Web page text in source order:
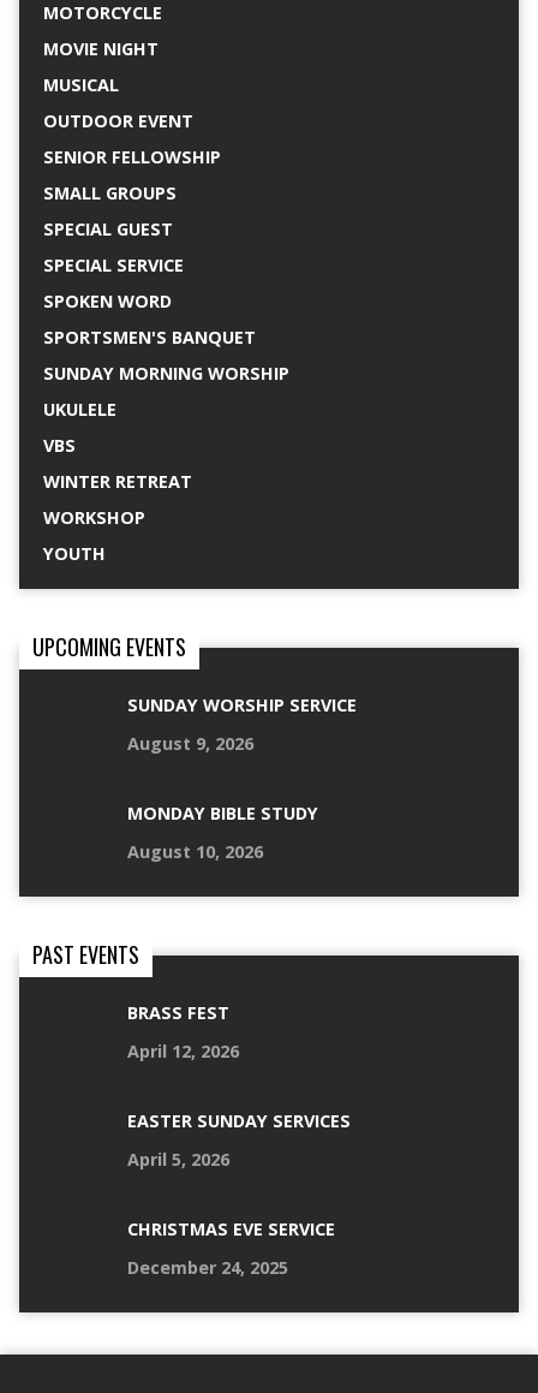
MOTORCYCLE
MOVIE NIGHT
MUSICAL
OUTDOOR EVENT
SENIOR FELLOWSHIP
SMALL GROUPS
SPECIAL GUEST
SPECIAL SERVICE
SPOKEN WORD
SPORTSMEN'S BANQUET
SUNDAY MORNING WORSHIP
UKULELE
VBS
WINTER RETREAT
WORKSHOP
YOUTH
UPCOMING EVENTS
SUNDAY WORSHIP SERVICE
August 9, 2026
MONDAY BIBLE STUDY
August 10, 2026
PAST EVENTS
BRASS FEST
April 12, 2026
EASTER SUNDAY SERVICES
April 5, 2026
CHRISTMAS EVE SERVICE
December 24, 2025